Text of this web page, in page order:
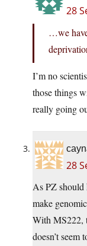
28
…we
I’m no
those things
really going
28
As PZ
make
With MS222,
doesn’t seem